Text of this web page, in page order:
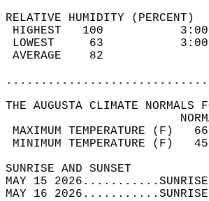
RELATIVE HUMIDITY (PERCENT)
HIGHEST
LOWEST
THE AUGUSTA CLIMATE NORMALS
MAXIMUM
MINIMUM
MAY 15
MAY 16